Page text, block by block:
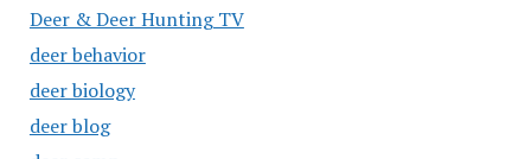
Deer & Deer Hunting TV
deer behavior
deer biology
deer blog